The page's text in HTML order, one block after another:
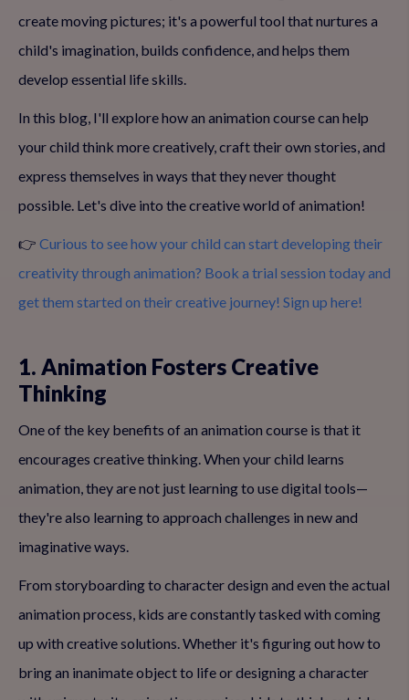
create moving pictures; it's a powerful tool that nurtures a
child's imagination, builds confidence, and helps them
develop essential life skills.
In this blog, I'll explore how an animation course can help
your child think more creatively, craft their own stories, and
express themselves in ways that they never thought
possible. Let's dive into the creative world of animation!
👉 Curious to see how your child can start developing their
creativity through animation? Book a trial session today and
get them started on their creative journey! Sign up here!
1. Animation Fosters Creative
Thinking
One of the key benefits of an animation course is that it
encourages creative thinking. When your child learns
animation, they are not just learning to use digital tools—
they're also learning to approach challenges in new and
imaginative ways.
From storyboarding to character design and even the actual
animation process, kids are constantly tasked with coming
up with creative solutions. Whether it's figuring out how to
bring an inanimate object to life or designing a character